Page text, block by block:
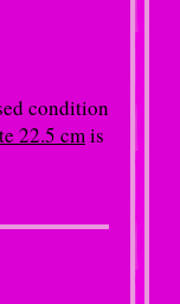
condition
22.5 cmis